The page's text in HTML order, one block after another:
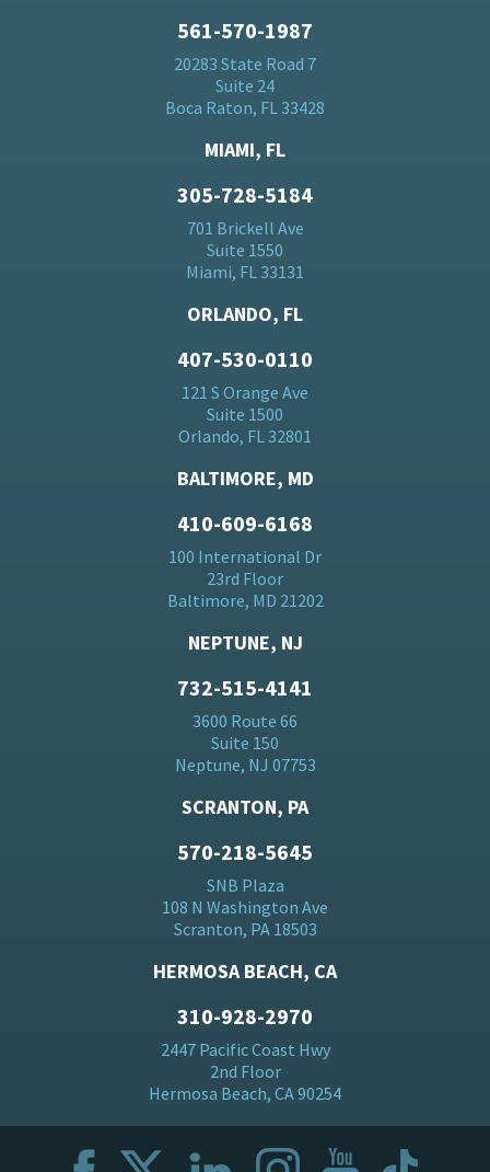
561-570-1987
20283 State Road 7
Suite 24
Boca Raton, FL 33428
MIAMI, FL
305-728-5184
701 Brickell Ave
Suite 1550
Miami, FL 33131
ORLANDO, FL
407-530-0110
121 S Orange Ave
Suite 1500
Orlando, FL 32801
BALTIMORE, MD
410-609-6168
100 International Dr
23rd Floor
Baltimore, MD 21202
NEPTUNE, NJ
732-515-4141
3600 Route 66
Suite 150
Neptune, NJ 07753
SCRANTON, PA
570-218-5645
SNB Plaza
108 N Washington Ave
Scranton, PA 18503
HERMOSA BEACH, CA
310-928-2970
2447 Pacific Coast Hwy
2nd Floor
Hermosa Beach, CA 90254